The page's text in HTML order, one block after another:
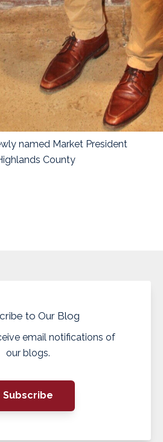
named Market President
County
to Our Blog
email notifications of
our blogs.
Subscribe